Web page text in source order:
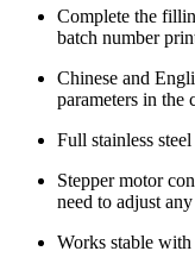
Complete the
batch number
Chinese and
parameters in the
Full stainless
Stepper motor
need to adjust
Works stable